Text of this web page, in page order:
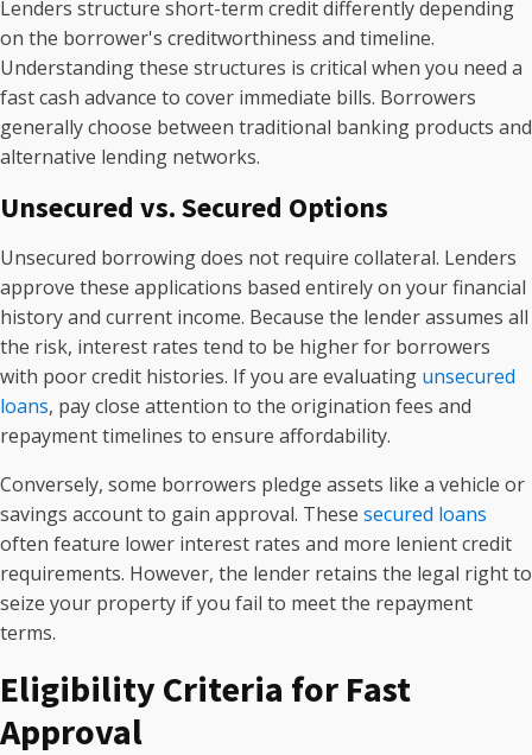
Lenders structure short-term credit differently depending
on the borrower's creditworthiness and timeline.
Understanding these structures is critical when you need a
fast cash advance to cover immediate bills. Borrowers
generally choose between traditional banking products and
alternative lending networks.
Unsecured vs. Secured Options
Unsecured borrowing does not require collateral. Lenders
approve these applications based entirely on your financial
history and current income. Because the lender assumes all
the risk, interest rates tend to be higher for borrowers
with poor credit histories. If you are evaluating unsecured
loans, pay close attention to the origination fees and
repayment timelines to ensure affordability.
Conversely, some borrowers pledge assets like a vehicle or
savings account to gain approval. These secured loans
often feature lower interest rates and more lenient credit
requirements. However, the lender retains the legal right to
seize your property if you fail to meet the repayment
terms.
Eligibility Criteria for Fast
Approval